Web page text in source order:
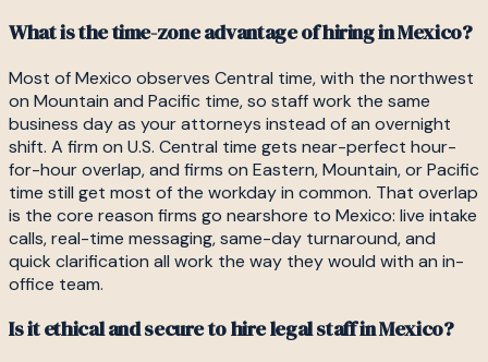
What is the time-zone advantage of hiring in Mexico?
Most of Mexico observes Central time, with the northwest
on Mountain and Pacific time, so staff work the same
business day as your attorneys instead of an overnight
shift. A firm on U.S. Central time gets near-perfect hour-
for-hour overlap, and firms on Eastern, Mountain, or Pacific
time still get most of the workday in common. That overlap
is the core reason firms go nearshore to Mexico: live intake
calls, real-time messaging, same-day turnaround, and
quick clarification all work the way they would with an in-
office team.
Is it ethical and secure to hire legal staff in Mexico?